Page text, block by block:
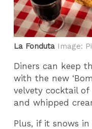
La Fonduta Image:
Diners can keep
with the new
velvety cocktail
and whipped
Plus, if it snows